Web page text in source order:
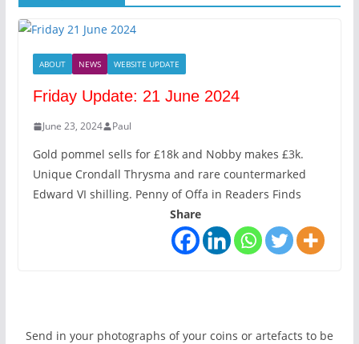
ABOUT NEWS WEBSITE UPDATE
Friday Update: 21 June 2024
June 23, 2024 Paul
Gold pommel sells for £18k and Nobby makes £3k.
Unique Crondall Thrysma and rare countermarked
Edward VI shilling. Penny of Offa in Readers Finds
Share
Send in your photographs of your coins or artefacts to be